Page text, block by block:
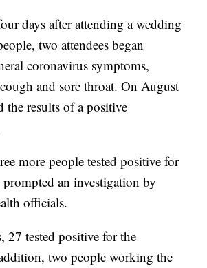
days after attending a wedding
two attendees began
coronavirus symptoms,
and sore throat. On August
the results of a positive
more people tested positive for
an investigation by
officials.
27 tested positive for the
two people working the